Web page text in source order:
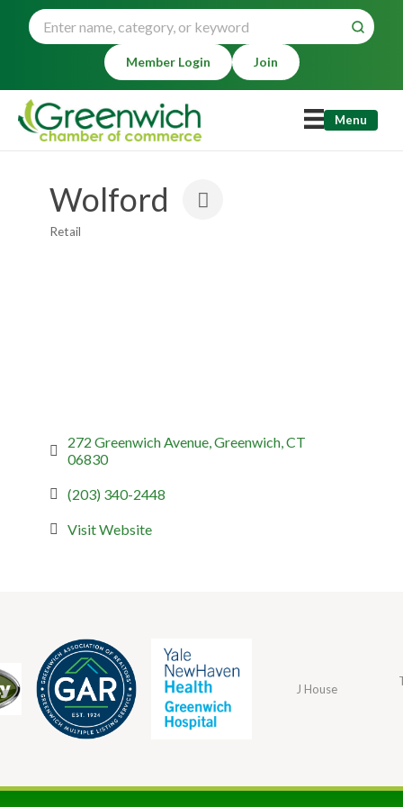
Member Login Join
Menu
Wolford
Categories
Retail
272 Greenwich Avenue Greenwich CT
06830
(203) 340-2448
Visit Website
J House